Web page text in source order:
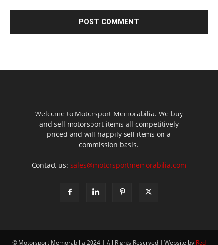
Welcome to Motorsport Memorabilia. We buy
and sell motorsport items all competitively
priced and will happily sell items on a
commission basis.
Contact us: sales@motorsportmemorabilia.com
© Motorsport Memorabilia 2024 | All Rights Reserved | Website by Red